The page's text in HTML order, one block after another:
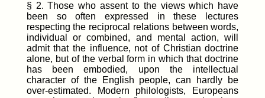
§ 2. Those who assent to the views which have
been so often expressed in these lectures
respecting the reciprocal relations between words,
individual or combined, and mental action, will
admit that the influence, not of Christian doctrine
alone, but of the verbal form in which that doctrine
has been embodied, upon the intellectual
character of the English people, can hardly be
over-estimated. Modern philologists, Europeans